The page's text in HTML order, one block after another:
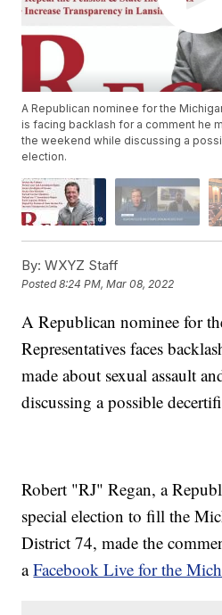
A Republican nominee for the
is facing backlash for a comment he
the weekend while discussing a
election.
By: WXYZ Staff
Posted8:24 PM, Mar 08, 2022
A Republican nominee for
Representatives faces
made about sexual assault
discussing a possible
Robert "RJ" Regan, a
special election to fill the
District 74, made the
aFacebook Live for the